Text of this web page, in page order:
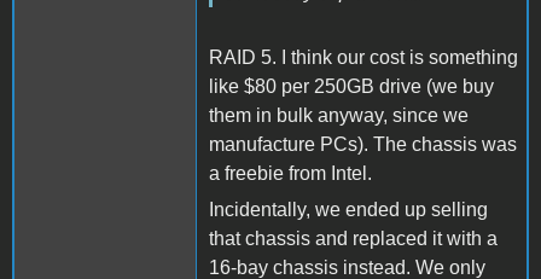
RAID 5. I think our cost is something
like $80 per 250GB drive (we buy
them in bulk anyway, since we
manufacture PCs). The chassis was
a freebie from Intel.
Incidentally, we ended up selling
that chassis and replaced it with a
16-bay chassis instead. We only